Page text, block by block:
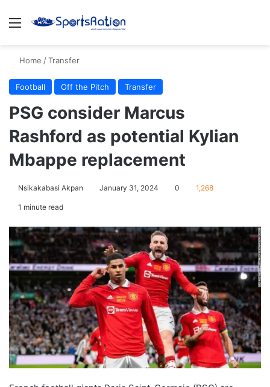
Menu
Home /Transfer
Football Off the Pitch Transfer
PSG consider Marcus
Rashford as potential Kylian
Mbappe replacement
Nsikakabasi Akpan January 31, 2024 0 1,268
1 minute read